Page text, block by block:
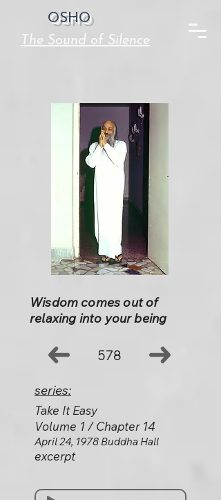
OSHO
The Sound of Silence
Wisdom comes out of
relaxing into your being
578
series:
Take It Easy
Volume 1 / Chapter 14
April 24, 1978 Buddha Hall
excerpt